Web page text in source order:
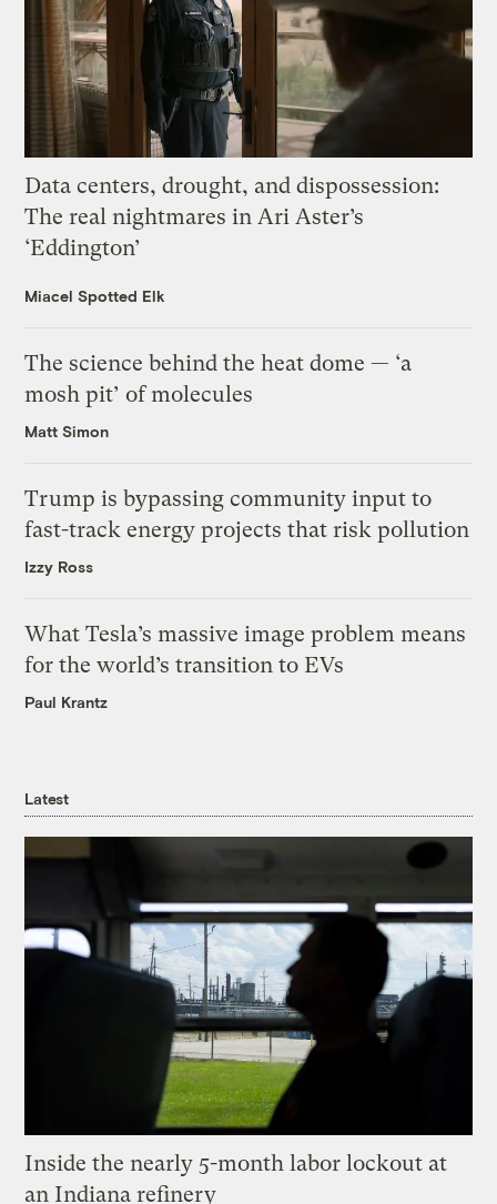
Data centers, drought, and dispossession:
The real nightmares in Ari Aster’s
‘Eddington’
Miacel Spotted Elk
The science behind the heat dome — ‘a
mosh pit’ of molecules
Matt Simon
Trump is bypassing community input to
fast-track energy projects that risk pollution
Izzy Ross
What Tesla’s massive image problem means
for the world’s transition to EVs
Paul Krantz
Latest
Inside the nearly 5-month labor lockout at
an Indiana refinery